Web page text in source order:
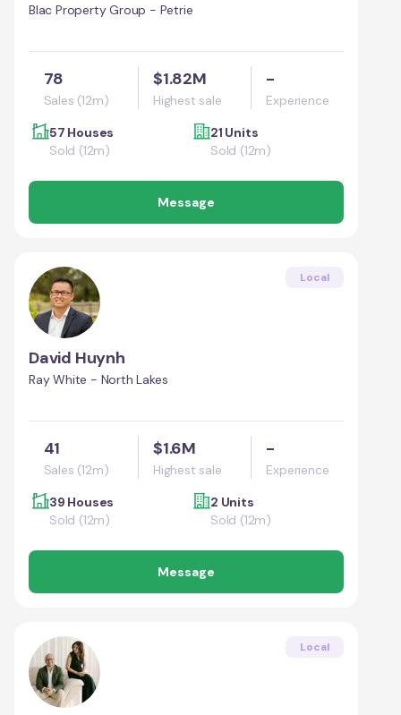
Blac Property Group - Petrie
78
Sales (12m)
$1.82M
Highest sale
-
Experience
57 Houses
Sold (12m)
21 Units
Sold (12m)
Message
Local
David Huynh
Ray White - North Lakes
41
Sales (12m)
$1.6M
Highest sale
-
Experience
39 Houses
Sold (12m)
2 Units
Sold (12m)
Message
Local